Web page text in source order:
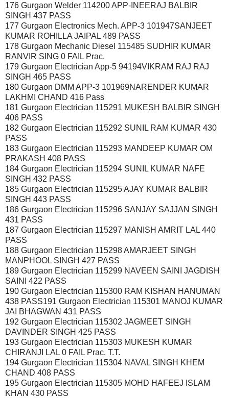
176 Gurgaon Welder 114200 APP-INEERAJ BALBIR
SINGH 437 PASS
177 Gurgaon Electronics Mech. APP-3 101947SANJEET
KUMAR ROHILLA JAIPAL 489 PASS
178 Gurgaon Mechanic Diesel 115485 SUDHIR KUMAR
RANVIR SING 0 FAIL Prac.
179 Gurgaon Electrician App-5 94194VIKRAM RAJ RAJ
SINGH 465 PASS
180 Gurgaon DMM APP-3 101969NARENDER KUMAR
LAKHMI CHAND 416 Pass
181 Gurgaon Electrician 115291 MUKESH BALBIR SINGH
406 PASS
182 Gurgaon Electrician 115292 SUNIL RAM KUMAR 430
PASS
183 Gurgaon Electrician 115293 MANDEEP KUMAR OM
PRAKASH 408 PASS
184 Gurgaon Electrician 115294 SUNIL KUMAR NAFE
SINGH 432 PASS
185 Gurgaon Electrician 115295 AJAY KUMAR BALBIR
SINGH 443 PASS
186 Gurgaon Electrician 115296 SANJAY SAJJAN SINGH
431 PASS
187 Gurgaon Electrician 115297 MANISH AMRIT LAL 440
PASS
188 Gurgaon Electrician 115298 AMARJEET SINGH
MANPHOOL SINGH 427 PASS
189 Gurgaon Electrician 115299 NAVEEN SAINI JAGDISH
SAINI 422 PASS
190 Gurgaon Electrician 115300 RAM KISHAN HANUMAN
438 PASS191 Gurgaon Electrician 115301 MANOJ KUMAR
JAI BHAGWAN 431 PASS
192 Gurgaon Electrician 115302 JAGMEET SINGH
DAVINDER SINGH 425 PASS
193 Gurgaon Electrician 115303 MUKESH KUMAR
CHIRANJI LAL 0 FAIL Prac. T.T.
194 Gurgaon Electrician 115304 NAVAL SINGH KHEM
CHAND 408 PASS
195 Gurgaon Electrician 115305 MOHD HAFEEJ ISLAM
KHAN 430 PASS